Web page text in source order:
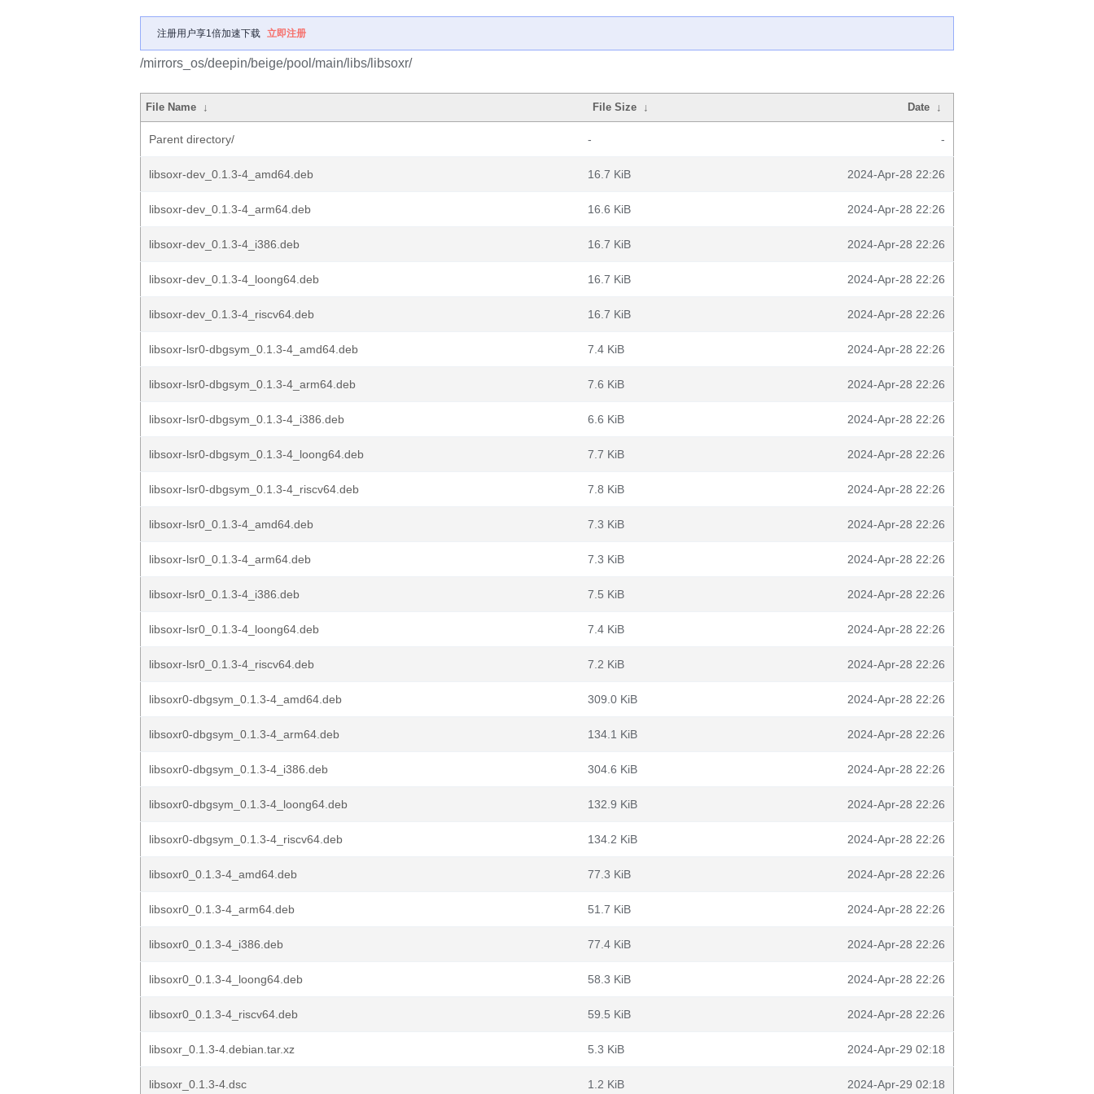
注册用户享1倍加速下载 立即注册
/mirrors_os/deepin/beige/pool/main/libs/libsoxr/
File Name ↓ File Size ↓ Date ↓
Parent directory/ - -
libsoxr-dev_0.1.3-4_amd64.deb 16.7 KiB 2024-Apr-28 22:26
libsoxr-dev_0.1.3-4_arm64.deb 16.6 KiB 2024-Apr-28 22:26
libsoxr-dev_0.1.3-4_i386.deb 16.7 KiB 2024-Apr-28 22:26
libsoxr-dev_0.1.3-4_loong64.deb 16.7 KiB 2024-Apr-28 22:26
libsoxr-dev_0.1.3-4_riscv64.deb 16.7 KiB 2024-Apr-28 22:26
libsoxr-lsr0-dbgsym_0.1.3-4_amd64.deb 7.4 KiB 2024-Apr-28 22:26
libsoxr-lsr0-dbgsym_0.1.3-4_arm64.deb 7.6 KiB 2024-Apr-28 22:26
libsoxr-lsr0-dbgsym_0.1.3-4_i386.deb 6.6 KiB 2024-Apr-28 22:26
libsoxr-lsr0-dbgsym_0.1.3-4_loong64.deb 7.7 KiB 2024-Apr-28 22:26
libsoxr-lsr0-dbgsym_0.1.3-4_riscv64.deb 7.8 KiB 2024-Apr-28 22:26
libsoxr-lsr0_0.1.3-4_amd64.deb 7.3 KiB 2024-Apr-28 22:26
libsoxr-lsr0_0.1.3-4_arm64.deb 7.3 KiB 2024-Apr-28 22:26
libsoxr-lsr0_0.1.3-4_i386.deb 7.5 KiB 2024-Apr-28 22:26
libsoxr-lsr0_0.1.3-4_loong64.deb 7.4 KiB 2024-Apr-28 22:26
libsoxr-lsr0_0.1.3-4_riscv64.deb 7.2 KiB 2024-Apr-28 22:26
libsoxr0-dbgsym_0.1.3-4_amd64.deb 309.0 KiB 2024-Apr-28 22:26
libsoxr0-dbgsym_0.1.3-4_arm64.deb 134.1 KiB 2024-Apr-28 22:26
libsoxr0-dbgsym_0.1.3-4_i386.deb 304.6 KiB 2024-Apr-28 22:26
libsoxr0-dbgsym_0.1.3-4_loong64.deb 132.9 KiB 2024-Apr-28 22:26
libsoxr0-dbgsym_0.1.3-4_riscv64.deb 134.2 KiB 2024-Apr-28 22:26
libsoxr0_0.1.3-4_amd64.deb 77.3 KiB 2024-Apr-28 22:26
libsoxr0_0.1.3-4_arm64.deb 51.7 KiB 2024-Apr-28 22:26
libsoxr0_0.1.3-4_i386.deb 77.4 KiB 2024-Apr-28 22:26
libsoxr0_0.1.3-4_loong64.deb 58.3 KiB 2024-Apr-28 22:26
libsoxr0_0.1.3-4_riscv64.deb 59.5 KiB 2024-Apr-28 22:26
libsoxr_0.1.3-4.debian.tar.xz 5.3 KiB 2024-Apr-29 02:18
libsoxr_0.1.3-4.dsc 1.2 KiB 2024-Apr-29 02:18